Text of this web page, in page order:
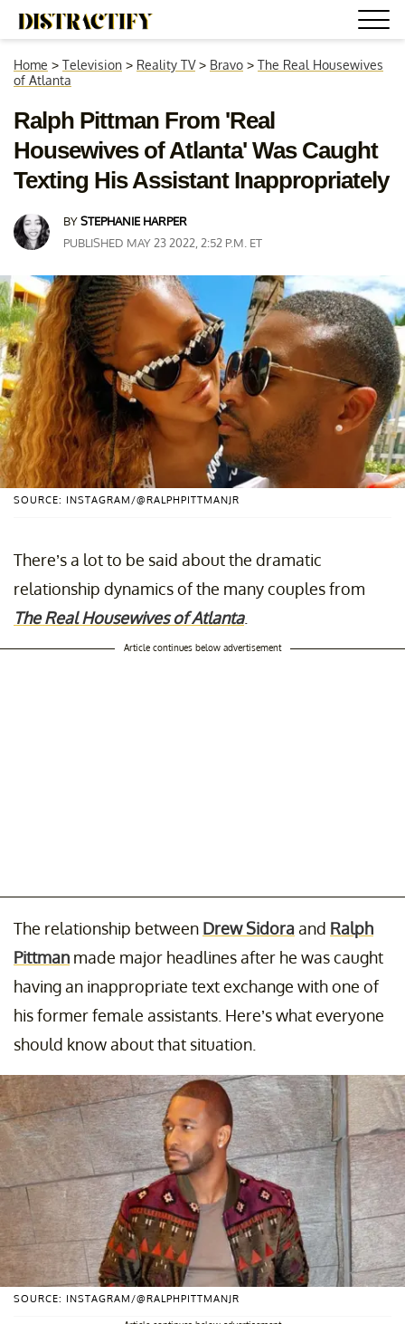
Home > Television > Reality TV> Bravo > The Real Housewives
of Atlanta
Ralph Pittman From 'Real
Housewives of Atlanta' Was Caught
Texting His Assistant Inappropriately
BYSTEPHANIE HARPER
PUBLISHED MAY 23 2022, 2:52 P.M. ET
SOURCE: INSTAGRAM/@RALPHPITTMANJR
There’s a lot to be said about the dramatic
relationship dynamics of the many couples from
The Real Housewives of Atlanta.
Article continues below advertisement
The relationship between Drew Sidoraand Ralph
Pittman made major headlines after he was caught
having an inappropriate text exchange with one of
his former female assistants. Here’s what everyone
should know about that situation.
SOURCE: INSTAGRAM/@RALPHPITTMANJR